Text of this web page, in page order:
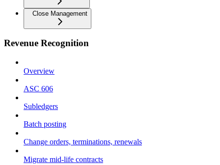
Close Management
Revenue Recognition
Overview
ASC 606
Subledgers
Batch posting
Change orders, terminations, renewals
Migrate mid-life contracts